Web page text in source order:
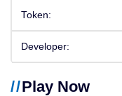
Token:
Developer:
Play Now